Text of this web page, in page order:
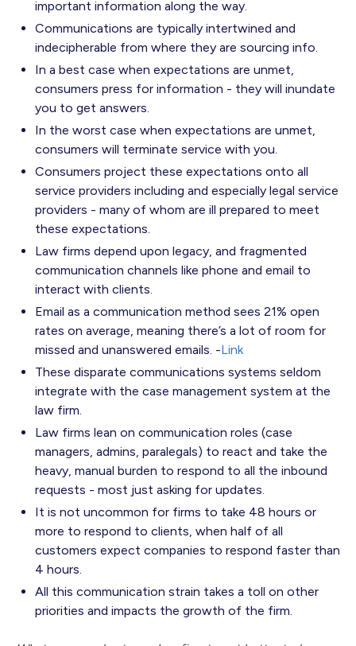
important information along the way.
Communications are typically intertwined and
indecipherable from where they are sourcing info.
In a best case when expectations are unmet,
consumers press for information - they will inundate
you to get answers.
In the worst case when expectations are unmet,
consumers will terminate service with you.
Consumers project these expectations onto all
service providers including and especially legal service
providers - many of whom are ill prepared to meet
these expectations.
Law firms depend upon legacy, and fragmented
communication channels like phone and email to
interact with clients.
Email as a communication method sees 21% open
rates on average, meaning there’s a lot of room for
missed and unanswered emails. -Link
These disparate communications systems seldom
integrate with the case management system at the
law firm.
Law firms lean on communication roles (case
managers, admins, paralegals) to react and take the
heavy, manual burden to respond to all the inbound
requests - most just asking for updates.
It is not uncommon for firms to take 48 hours or
more to respond to clients, when half of all
customers expect companies to respond faster than
4 hours.
All this communication strain takes a toll on other
priorities and impacts the growth of the firm.